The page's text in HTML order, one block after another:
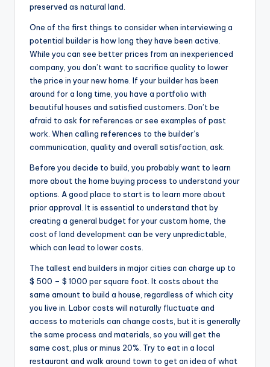
preserved as natural land.
One of the first things to consider when interviewing a
potential builder is how long they have been active.
While you can see better prices from an inexperienced
company, you don’t want to sacrifice quality to lower
the price in your new home. If your builder has been
around for a long time, you have a portfolio with
beautiful houses and satisfied customers. Don’t be
afraid to ask for references or see examples of past
work. When calling references to the builder’s
communication, quality and overall satisfaction, ask.
Before you decide to build, you probably want to learn
more about the home buying process to understand your
options. A good place to start is to learn more about
prior approval. It is essential to understand that by
creating a general budget for your custom home, the
cost of land development can be very unpredictable,
which can lead to lower costs.
The tallest end builders in major cities can charge up to
$ 500 – $ 1000 per square foot. It costs about the
same amount to build a house, regardless of which city
you live in. Labor costs will naturally fluctuate and
access to materials can change costs, but it is generally
the same process and materials, so you will get the
same cost, plus or minus 20%. Try to eat in a local
restaurant and walk around town to get an idea of what